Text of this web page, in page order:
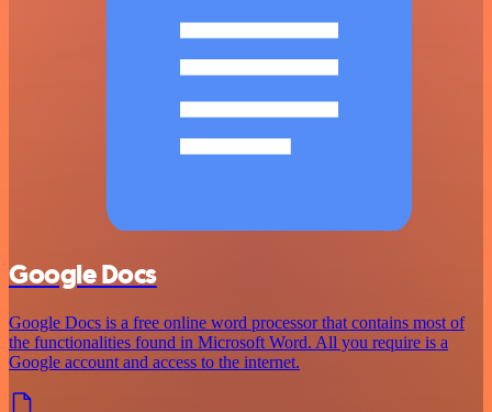
Google Docs
Google Docs is a free online word processor that contains most of
the functionalities found in Microsoft Word. All you require is a
Google account and access to the internet.